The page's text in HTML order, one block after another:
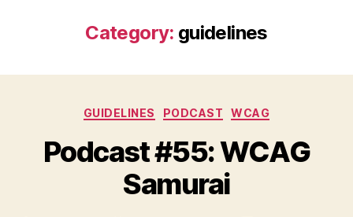
Category: guidelines
Categories
GUIDELINES PODCAST WCAG
Podcast #55: WCAG
Samurai